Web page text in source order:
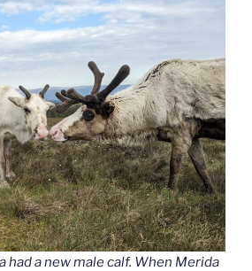
had a new male calf. When Merida